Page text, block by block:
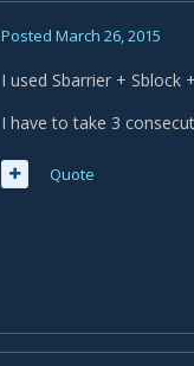
Posted March 26, 2015
I used Sbarrier + Sblock
I have to take 3
Quote